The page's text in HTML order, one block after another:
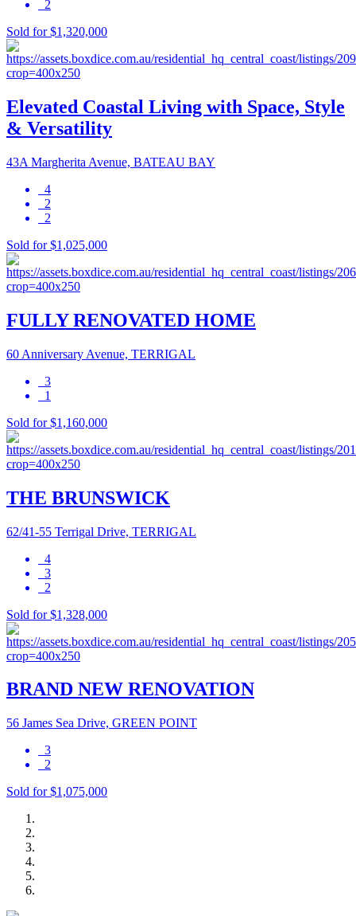
2
Sold for $1,320,000
Elevated Coastal Living with Space, Style
& Versatility
43A Margherita Avenue, BATEAU BAY
4
2
2
Sold for $1,025,000
FULLY RENOVATED HOME
60 Anniversary Avenue, TERRIGAL
3
1
Sold for $1,160,000
THE BRUNSWICK
62/41-55 Terrigal Drive, TERRIGAL
4
3
2
Sold for $1,328,000
BRAND NEW RENOVATION
56 James Sea Drive, GREEN POINT
3
2
Sold for $1,075,000